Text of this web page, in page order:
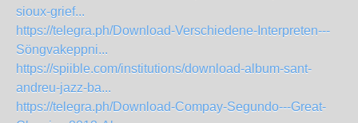
sioux-grief...
https://telegra.ph/Download-Verschiedene-Interpreten---
Söngvakeppni...
https://spiible.com/institutions/download-album-sant-
andreu-jazz-ba...
https://telegra.ph/Download-Compay-Segundo---Great-